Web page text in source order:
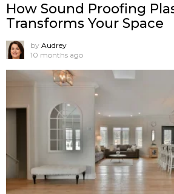
How Sound Proofing
Transforms Your Space
by Audrey
10 months ago